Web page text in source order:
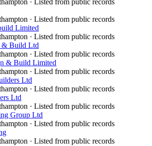
· Listed from public records
Limited
· Listed from public records
& Build Ltd
· Listed from public records
& Build Limited
· Listed from public records
Ltd
· Listed from public records
Ltd
· Listed from public records
Group Ltd
· Listed from public records
· Listed from public records